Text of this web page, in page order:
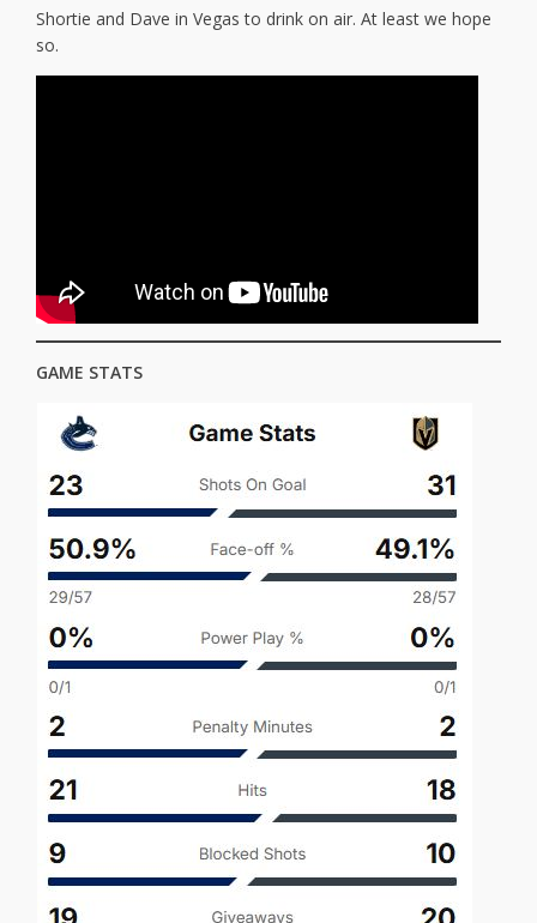
Shortie and Dave in Vegas to drink on air. At least we hope
so.
GAME STATS